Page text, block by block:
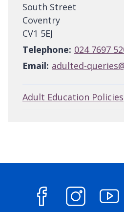
South Street
Coventry
CV1 5EJ
Telephone: 024 7697
Email: adulted-
Adult Education Policies